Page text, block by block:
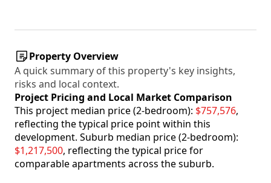
Property Overview
A quick summary of this property's key insights,
risks and local context.
Project Pricing and Local Market Comparison
This project median price (2-bedroom): $757,576,
reflecting the typical price point within this
development. Suburb median price (2-bedroom):
$1,217,500, reflecting the typical price for
comparable apartments across the suburb.